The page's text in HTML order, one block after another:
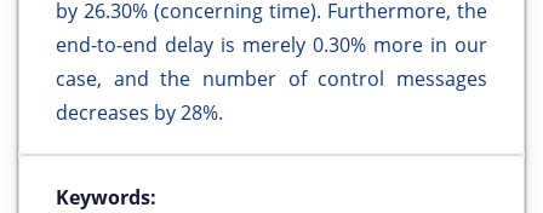
by 26.30% (concerning time). Furthermore, the
end-to-end delay is merely 0.30% more in our
case, and the number of control messages
decreases by 28%.
Keywords: